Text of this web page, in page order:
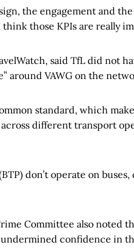
the engagement and
those KPIs are really
said TfL did not
around VAWG on the
standard, which
different transport
don’t operate on buses,
Committee also noted
confidence in